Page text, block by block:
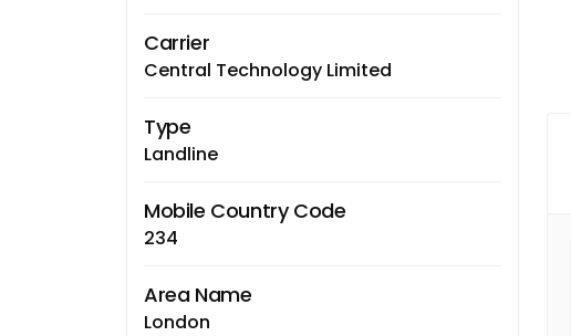
Carrier
Central Technology Limited
Type
Landline
Mobile Country Code
234
Area Name
London